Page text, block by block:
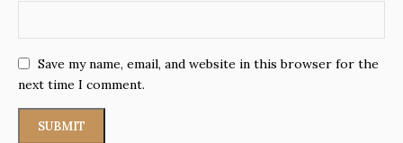
Save my name, email, and website in this browser for the
next time I comment.